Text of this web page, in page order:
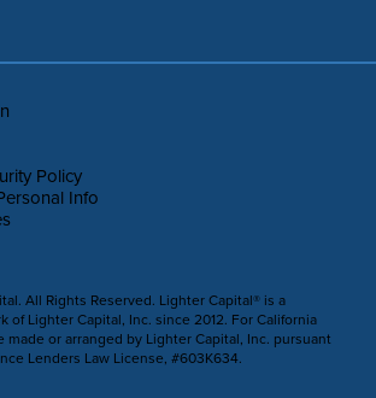
Policy
Info
All Rights Reserved. Lighter Capital® is a
of Lighter Capital, Inc. since 2012. For California
made or arranged by Lighter Capital, Inc. pursuant
Lenders Law License, #603K634.